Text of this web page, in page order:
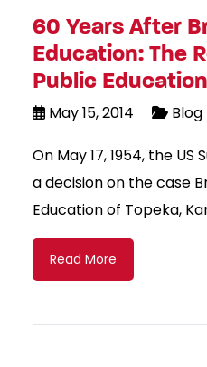
60 Years After
Education: The
Public Education
May 15, 2014 Blog
On May 17, 1954, the
a decision on the case
Education of Topeka,
Read More